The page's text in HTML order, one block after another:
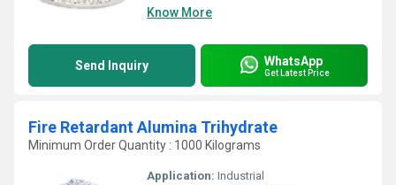
Know More
Send Inquiry WhatsApp
Get Latest Price
Fire Retardant Alumina Trihydrate
Minimum Order Quantity : 1000 Kilograms
Application: Industrial